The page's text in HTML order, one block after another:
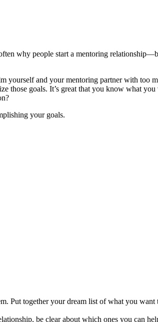
why people start a mentoring
yourself and your mentoring partner with too
those goals. It’s great that you know what
your goals.
Put together your dream list of what you want
be clear about which ones you can